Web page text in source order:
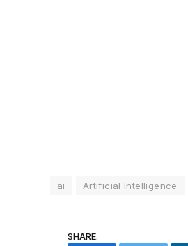
ai Artificial Intelligence
SHARE.